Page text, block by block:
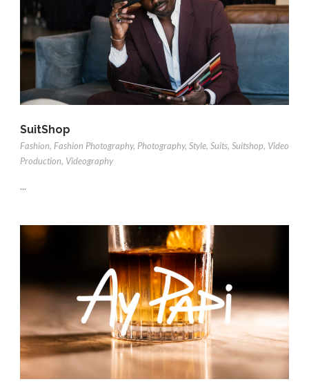
SuitShop
Fashion, Fashion Photography, Photography, Style, Suits, Suitshop, Video
Production, Videography
...